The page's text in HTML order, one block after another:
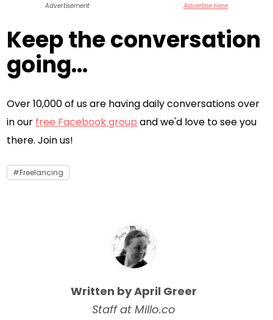
Advertisement Advertise Here
Keep the conversation
going...
Over 10,000 of us are having daily conversations over
in our free Facebook group and we'd love to see you
there. Join us!
Freelancing
Written by April Greer
Staff at Millo.co